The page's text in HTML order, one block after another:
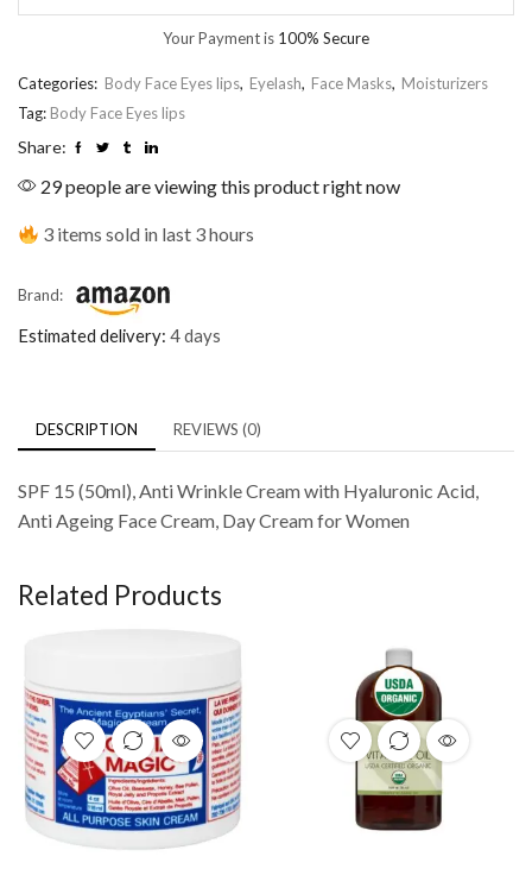
Your Payment is 100% Secure
Categories: Body Face Eyes lips, Eyelash, Face Masks, Moisturizers
Tag: Body Face Eyes lips
Share:
29 people are viewing this product right now
3 items sold in last 3 hours
Brand:
Estimated delivery: 4 days
DESCRIPTION REVIEWS (0)
SPF 15 (50ml), Anti Wrinkle Cream with Hyaluronic Acid,
Anti Ageing Face Cream, Day Cream for Women
Related Products